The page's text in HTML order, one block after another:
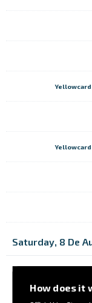
Yellowcard
Yellowcard
Saturday, 8 De
How does it